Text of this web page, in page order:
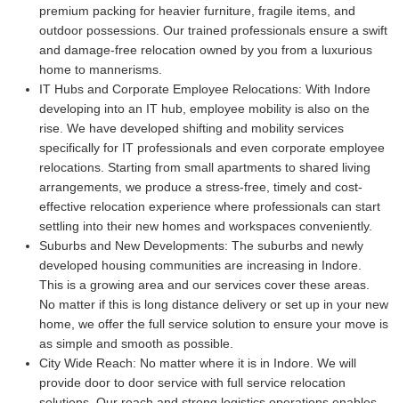
premium packing for heavier furniture, fragile items, and
outdoor possessions. Our trained professionals ensure a swift
and damage-free relocation owned by you from a luxurious
home to mannerisms.
IT Hubs and Corporate Employee Relocations: With Indore
developing into an IT hub, employee mobility is also on the
rise. We have developed shifting and mobility services
specifically for IT professionals and even corporate employee
relocations. Starting from small apartments to shared living
arrangements, we produce a stress-free, timely and cost-
effective relocation experience where professionals can start
settling into their new homes and workspaces conveniently.
Suburbs and New Developments: The suburbs and newly
developed housing communities are increasing in Indore.
This is a growing area and our services cover these areas.
No matter if this is long distance delivery or set up in your new
home, we offer the full service solution to ensure your move is
as simple and smooth as possible.
City Wide Reach: No matter where it is in Indore. We will
provide door to door service with full service relocation